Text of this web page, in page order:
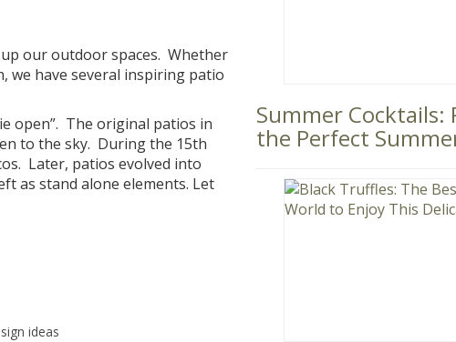
our outdoor spaces. Whether
we have several inspiring patio
open”. The original patios in
to the sky. During the 15th
Later, patios evolved into
as stand alone elements. Let
ideas
Summer Cocktails:
the Perfect